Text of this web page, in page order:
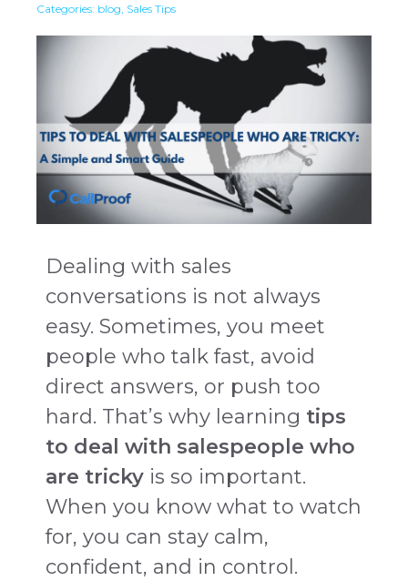
Categories: blog Sales Tips
Dealing with sales
conversations is not always
easy. Sometimes, you meet
people who talk fast, avoid
direct answers, or push too
hard. That’s why learning tips
to deal with salespeople who
are tricky is so important.
When you know what to watch
for, you can stay calm,
confident, and in control.